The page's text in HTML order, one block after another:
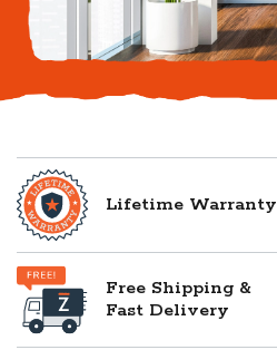
Lifetime Warranty
Free Shipping &
Fast Delivery